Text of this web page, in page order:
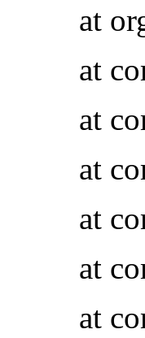
at
at
at
at
at
at
at